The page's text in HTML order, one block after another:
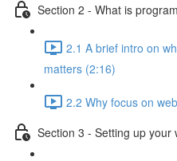
Section 2 - What is
2.1 A brief intro on
matters (2:16)
2.2 Why focus on
Section 3 - Setting up your